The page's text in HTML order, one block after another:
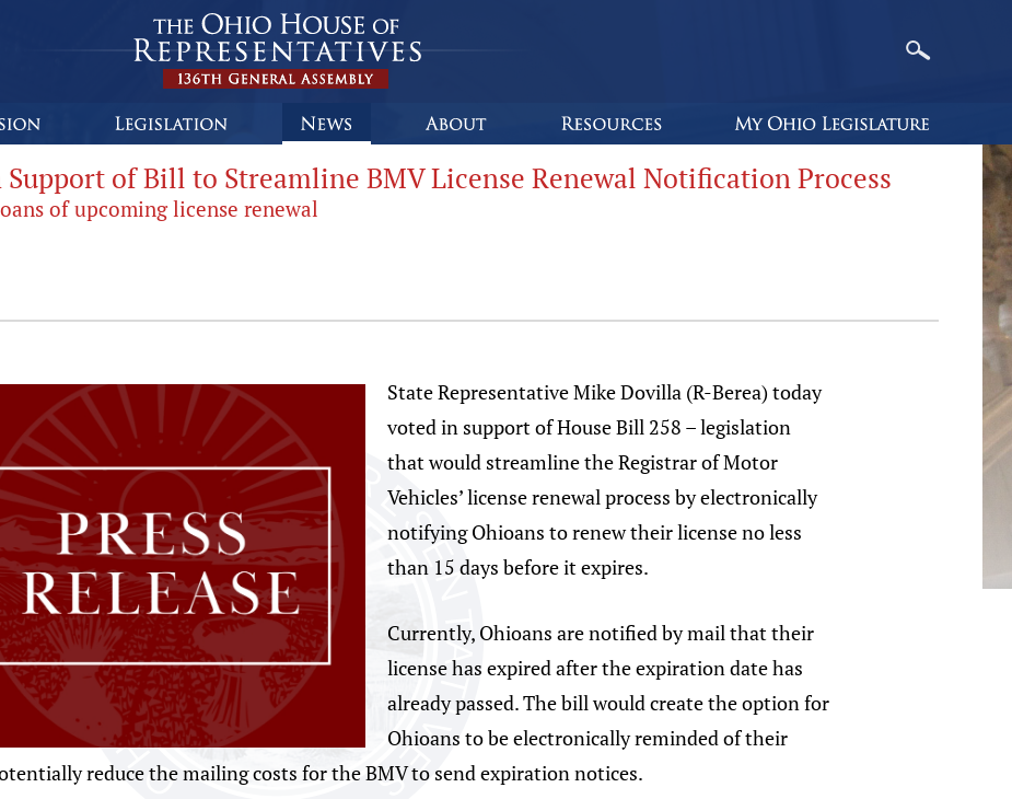
of Bill to Streamline BMV License Renewal Notification Process
of upcoming license renewal
State Representative Mike Dovilla (R-Berea) today
voted in support of House Bill 258 – legislation
that would streamline the Registrar of Motor
Vehicles’ license renewal process by electronically
notifying Ohioans to renew their license no less
than 15 days before it expires.
Currently, Ohioans are notified by mail that their
license has expired after the expiration date has
already passed. The bill would create the option for
Ohioans to be electronically reminded of their
reduce the mailing costs for the BMV to send expiration notices.